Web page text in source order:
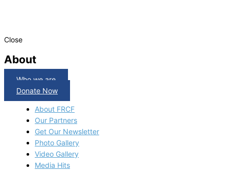
Close
About
Who we are
Donate Now
About FRCF
Our Partners
Get Our Newsletter
Photo Gallery
Video Gallery
Media Hits